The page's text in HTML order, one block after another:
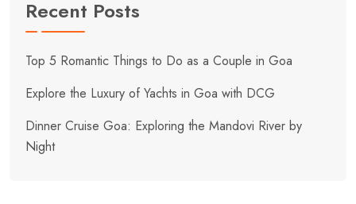
Recent Posts
Top 5 Romantic Things to Do as a Couple in Goa
Explore the Luxury of Yachts in Goa with DCG
Dinner Cruise Goa: Exploring the Mandovi River by
Night